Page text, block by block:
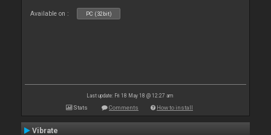
Available on : PC (32bit)
Last update: Fri 18 May 18 @ 12:27 am
Stats Comments How to install
Vibrate